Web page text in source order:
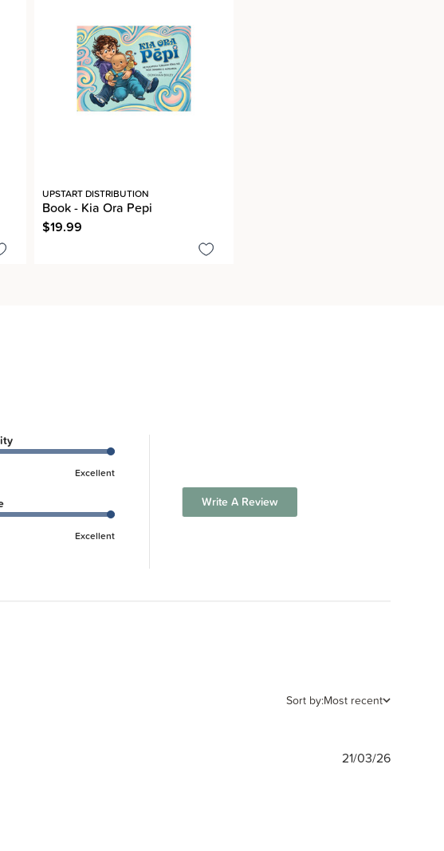
Excellent
Excellent
Write A Review
Sort by:Most recent
Published
21/03/26
UPSTART DISTRIBUTION
Book - Kia Ora Pepi
$19.99